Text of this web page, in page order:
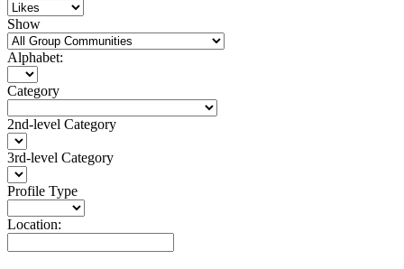
Show
Alphabet:
Category
2nd-level Category
3rd-level Category
Profile Type
Location: